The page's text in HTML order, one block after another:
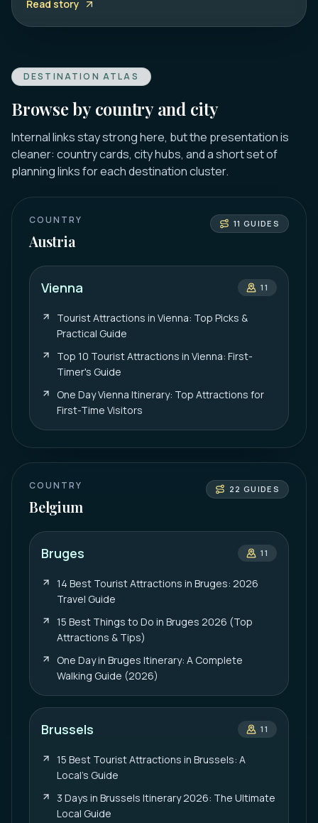
Read story
DESTINATION ATLAS
Browse by country and city
Internal links stay strong here, but the presentation is
cleaner: country cards, city hubs, and a short set of
planning links for each destination cluster.
COUNTRY
Austria
11 GUIDES
Vienna 11
Tourist Attractions in Vienna: Top Picks &
Practical Guide
Top 10 Tourist Attractions in Vienna: First-
Timer's Guide
One Day Vienna Itinerary: Top Attractions for
First-Time Visitors
COUNTRY
Belgium
22 GUIDES
Bruges 11
14 Best Tourist Attractions in Bruges: 2026
Travel Guide
15 Best Things to Do in Bruges 2026 (Top
Attractions & Tips)
One Day in Bruges Itinerary: A Complete
Walking Guide (2026)
Brussels 11
15 Best Tourist Attractions in Brussels: A
Local’s Guide
3 Days in Brussels Itinerary 2026: The Ultimate
Local Guide